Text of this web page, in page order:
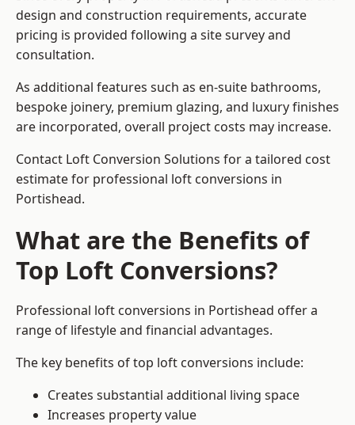
design and construction requirements, accurate
pricing is provided following a site survey and
consultation.
As additional features such as en-suite bathrooms,
bespoke joinery, premium glazing, and luxury finishes
are incorporated, overall project costs may increase.
Contact Loft Conversion Solutions for a tailored cost
estimate for professional loft conversions in
Portishead.
What are the Benefits of
Top Loft Conversions?
Professional loft conversions in Portishead offer a
range of lifestyle and financial advantages.
The key benefits of top loft conversions include:
Creates substantial additional living space
Increases property value